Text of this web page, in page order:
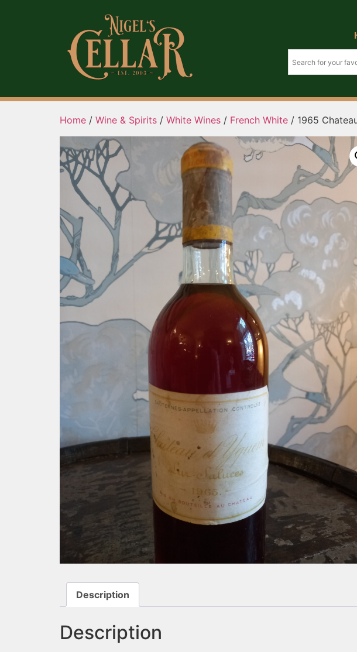
Home / Wine & Spirits / White Wines / French White / 1965
Description
Description